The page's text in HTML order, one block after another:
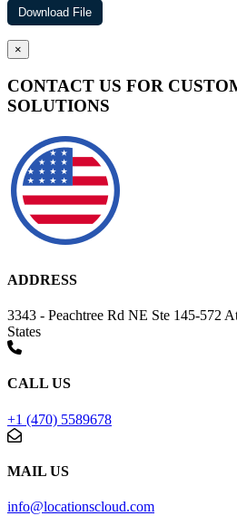
×
CONTACT US FOR
SOLUTIONS
ADDRESS
3343 - Peachtree Rd NE Ste 145-572
States
CALL US
+1 (470) 5589678
MAIL US
info@locationscloud.com